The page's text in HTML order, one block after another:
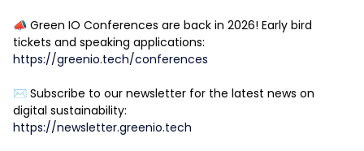
📣 Green IO Conferences are back in 2026! Early bird
tickets and speaking applications:
https://greenio.tech/conferences
✉️ Subscribe to our newsletter for the latest news on
digital sustainability:
https://newsletter.greenio.tech